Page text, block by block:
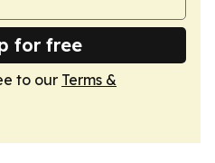
for free
to our Terms &